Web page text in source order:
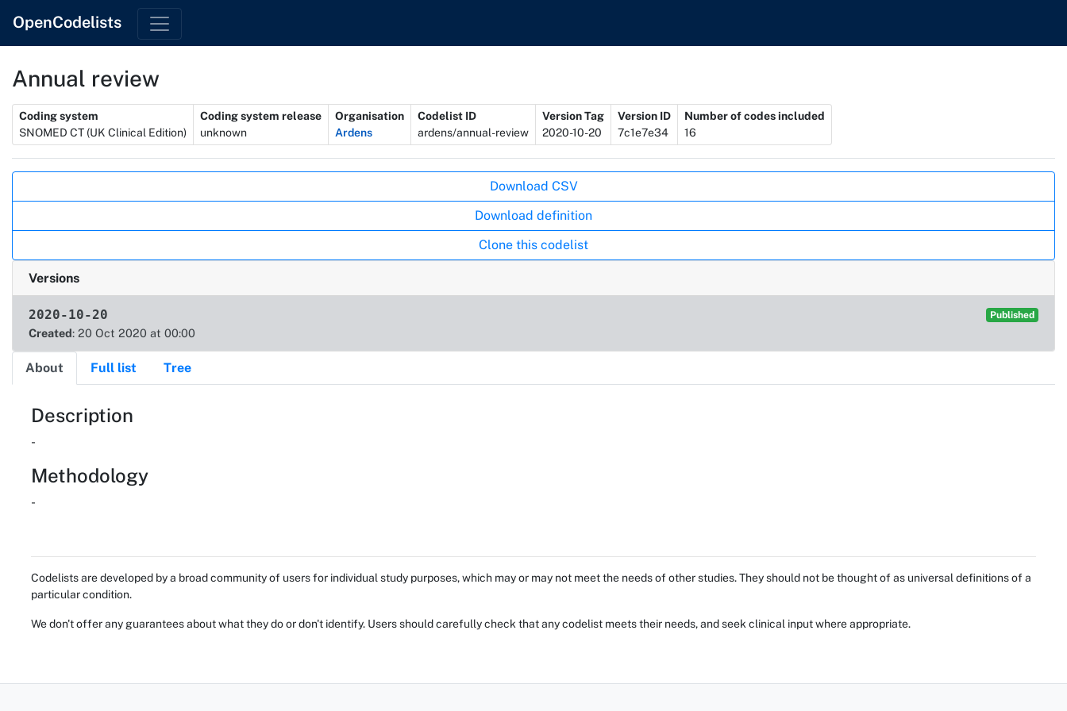
OpenCodelists
Annual review
Metadata
Coding system
SNOMED CT (UK Clinical Edition)
Coding system release
unknown
Organisation
Ardens
Codelist ID
ardens/annual-review
Version Tag
2020-10-20
Version ID
7c1e7e34
Number of codes included
16
Download CSV
Download definition
Clone this codelist
Versions
2020-10-20 Published
Created: 20 Oct 2020 at 00:00
About Full list Tree
About
Description
-
Methodology
-
Codelists are developed by a broad community of users for individual study purposes, which may or may not meet the needs of other studies. They should not be thought of as universal definitions of a
particular condition.
We don't offer any guarantees about what they do or don't identify. Users should carefully check that any codelist meets their needs, and seek clinical input where appropriate.